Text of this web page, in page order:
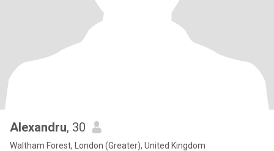
Alexandru, 30
Waltham Forest, London (Greater), United Kingdom